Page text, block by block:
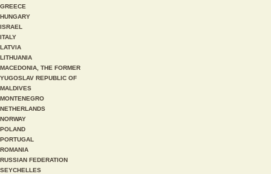
GREECE
HUNGARY
ISRAEL
ITALY
LATVIA
LITHUANIA
MACEDONIA, THE FORMER
YUGOSLAV REPUBLIC OF
MALDIVES
MONTENEGRO
NETHERLANDS
NORWAY
POLAND
PORTUGAL
ROMANIA
RUSSIAN FEDERATION
SEYCHELLES